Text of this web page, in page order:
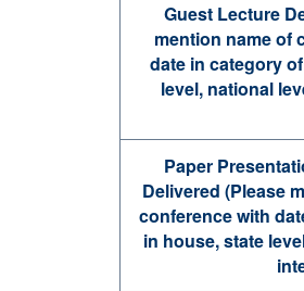
Guest Lecture
mention name of
date in category
level, national
Paper
Delivered (Please
conference with
in house, state